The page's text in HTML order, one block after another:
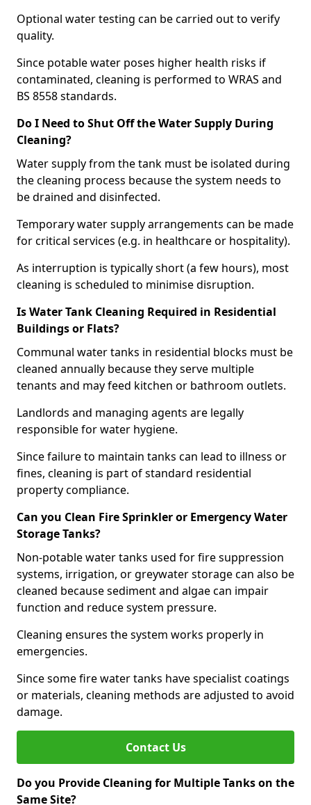
Optional water testing can be carried out to verify
quality.
Since potable water poses higher health risks if
contaminated, cleaning is performed to WRAS and
BS 8558 standards.
Do I Need to Shut Off the Water Supply During
Cleaning?
Water supply from the tank must be isolated during
the cleaning process because the system needs to
be drained and disinfected.
Temporary water supply arrangements can be made
for critical services (e.g. in healthcare or hospitality).
As interruption is typically short (a few hours), most
cleaning is scheduled to minimise disruption.
Is Water Tank Cleaning Required in Residential
Buildings or Flats?
Communal water tanks in residential blocks must be
cleaned annually because they serve multiple
tenants and may feed kitchen or bathroom outlets.
Landlords and managing agents are legally
responsible for water hygiene.
Since failure to maintain tanks can lead to illness or
fines, cleaning is part of standard residential
property compliance.
Can you Clean Fire Sprinkler or Emergency Water
Storage Tanks?
Non-potable water tanks used for fire suppression
systems, irrigation, or greywater storage can also be
cleaned because sediment and algae can impair
function and reduce system pressure.
Cleaning ensures the system works properly in
emergencies.
Since some fire water tanks have specialist coatings
or materials, cleaning methods are adjusted to avoid
damage.
Contact Us
Do you Provide Cleaning for Multiple Tanks on the
Same Site?